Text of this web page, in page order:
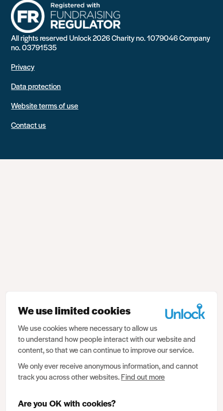
All rights reserved Unlock 2026 Charity no. 1079046 Company
no. 03791535
Privacy
Data protection
Website terms of use
Contact us
We use limited cookies
We use cookies where necessary to allow us
to understand how people interact with our website and
content, so that we can continue to improve our service.
We only ever receive anonymous information, and cannot
track you across other websites.Find out more
Are you OK with cookies?